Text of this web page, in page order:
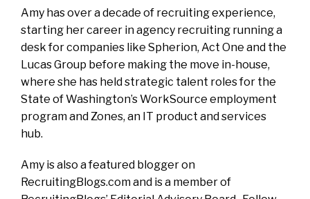
Amy has over a decade of recruiting experience,
starting her career in agency recruiting running a
desk for companies like Spherion, Act One and the
Lucas Group before making the move in-house,
where she has held strategic talent roles for the
State of Washington’s WorkSource employment
program and Zones, an IT product and services
hub.
Amy is also a featured blogger on
RecruitingBlogs.com and is a member of